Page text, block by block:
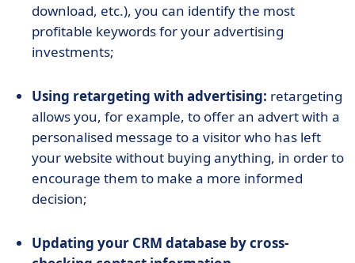
download, etc.), you can identify the most
profitable keywords for your advertising
investments;
Using retargeting with advertising: retargeting
allows you, for example, to offer an advert with a
personalised message to a visitor who has left
your website without buying anything, in order to
encourage them to make a more informed
decision;
Updating your CRM database by cross-